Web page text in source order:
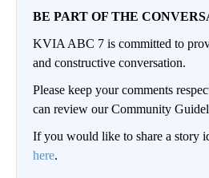
BE PART OF THE
KVIA ABC 7 is committed to
and constructive conversation.
Please keep your comments
can review our Community
If you would like to share a story
here.